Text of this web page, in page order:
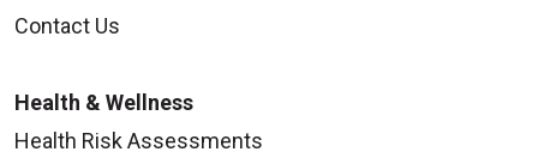
Contact Us
Health & Wellness
Health Risk Assessments